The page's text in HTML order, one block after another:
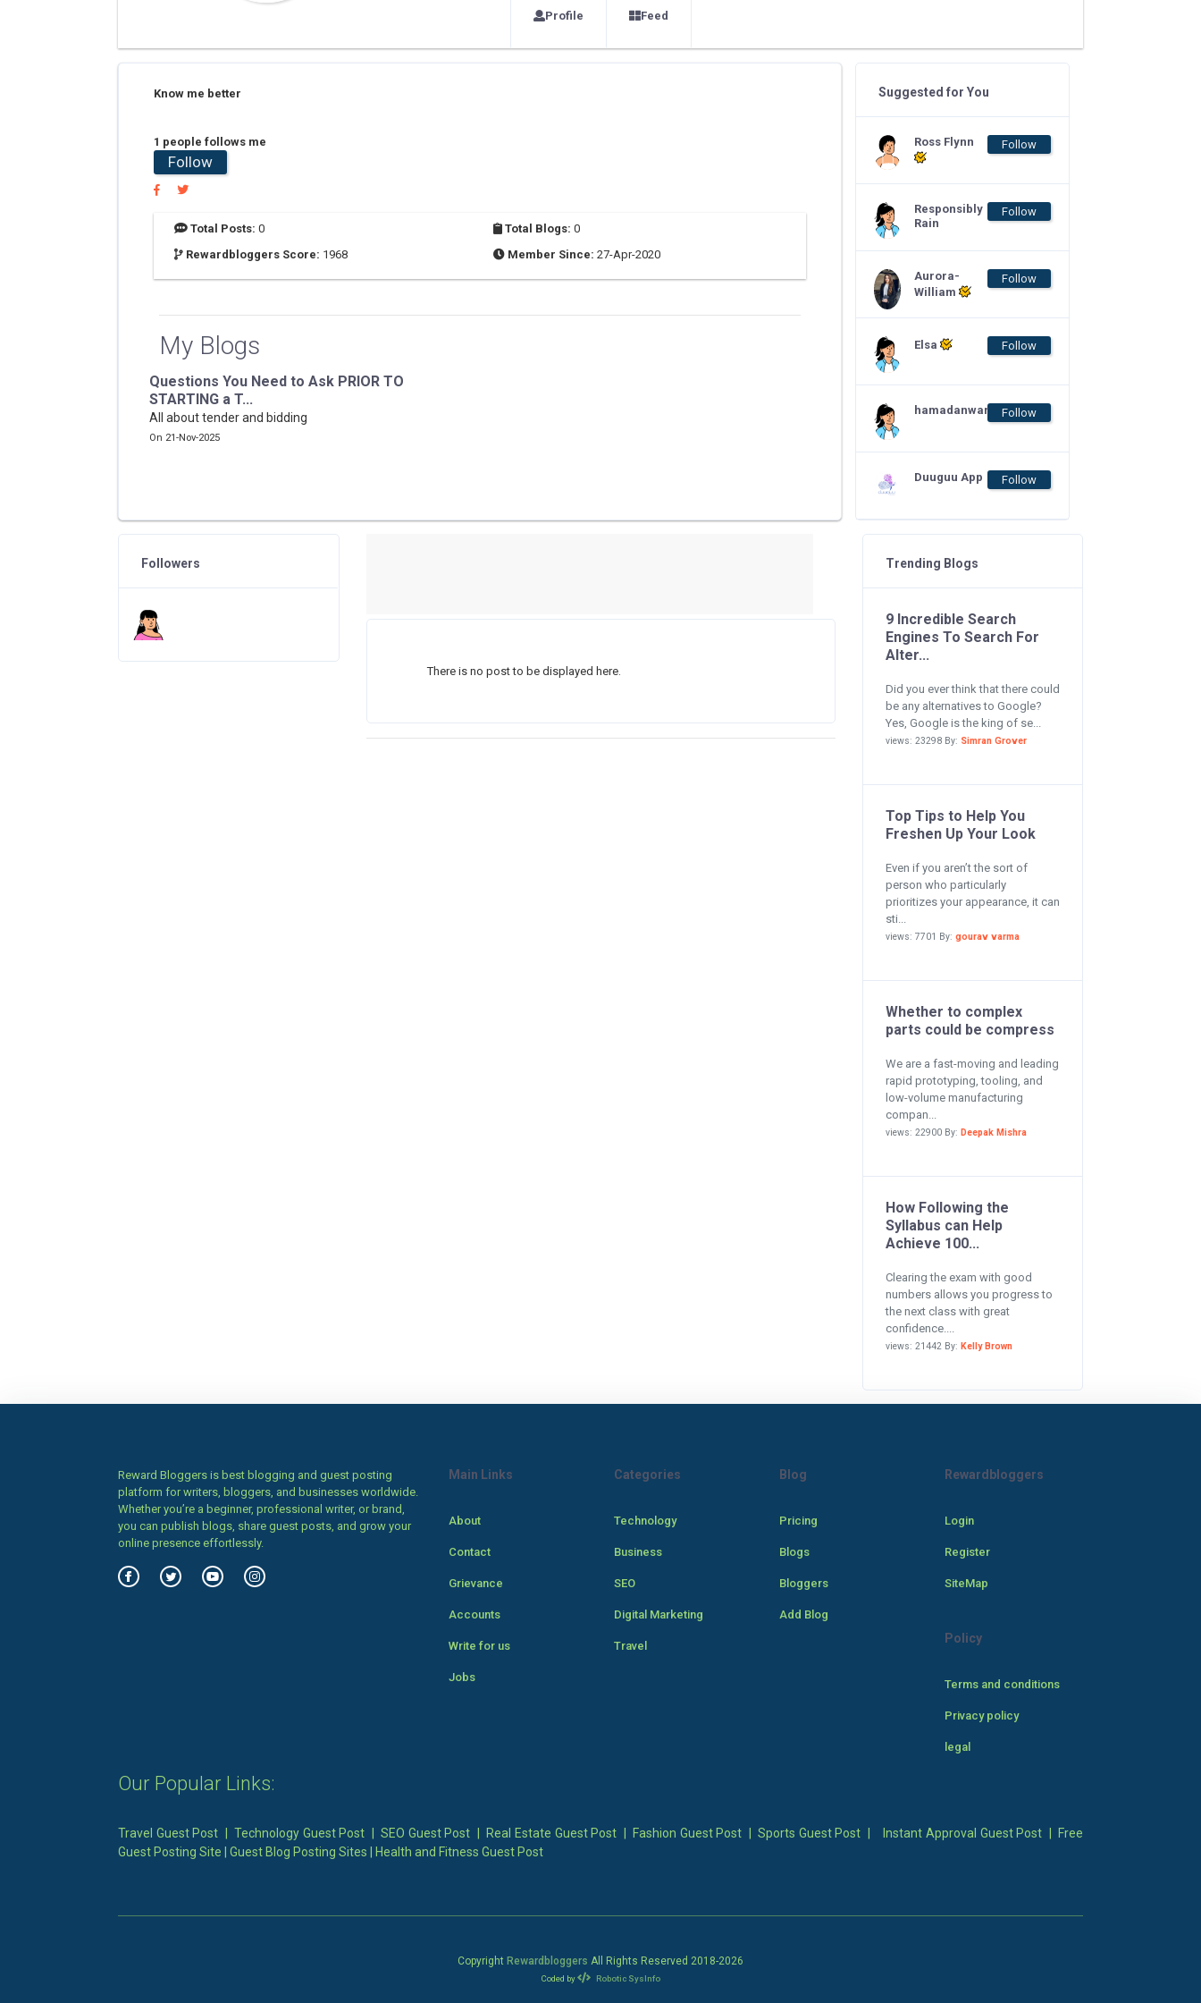
Profile Feed
Know me better
1 people follows me
Follow
Total Posts: 0 Total Blogs: 0
Rewardbloggers Score: 1968 Member Since: 27-Apr-2020
My Blogs
Questions You Need to Ask PRIOR TO
STARTING a T...
All about tender and bidding
On 21-Nov-2025
Suggested for You
Ross Flynn Follow
Responsibly
Rain
Follow
Aurora-
William
Follow
Elsa Follow
hamadanwar Follow
Duuguu App Follow
There is no post to be displayed here.
Followers Trending Blogs
9 Incredible Search
Engines To Search For
Alter...
Did you ever think that there could
be any alternatives to Google?
Yes, Google is the king of se...
views: 23298 By: Simran Grover
Top Tips to Help You
Freshen Up Your Look
Even if you aren’t the sort of
person who particularly
prioritizes your appearance, it can
sti...
views: 7701 By: gourav varma
Whether to complex
parts could be compress
We are a fast-moving and leading
rapid prototyping, tooling, and
low-volume manufacturing
compan...
views: 22900 By: Deepak Mishra
How Following the
Syllabus can Help
Achieve 100...
Clearing the exam with good
numbers allows you progress to
the next class with great
confidence....
views: 21442 By: Kelly Brown
Reward Bloggers is best blogging and guest posting
platform for writers, bloggers, and businesses worldwide.
Whether you’re a beginner, professional writer, or brand,
you can publish blogs, share guest posts, and grow your
online presence effortlessly.
Main Links
About
Contact
Grievance
Accounts
Write for us
Jobs
Categories
Technology
Business
SEO
Digital Marketing
Travel
Blog
Pricing
Blogs
Bloggers
Add Blog
Rewardbloggers
Login
Register
SiteMap
Policy
Terms and conditions
Privacy policy
legal
Our Popular Links:
Travel Guest Post |Technology Guest Post |SEO Guest Post Real Estate Guest Post Fashion Guest Post Sports Guest Post Instant Approval Guest Post
Free
Guest Posting Site
Guest Blog Posting Sites Health and Fitness Guest Post
Copyright Rewardbloggers All Rights Reserved 2018-2026
Coded by Robotic SysInfo